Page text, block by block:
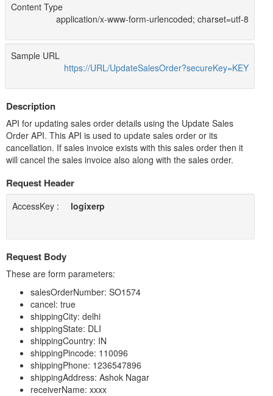
Content Type
application/x-www-form-urlencoded; charset=utf-8
Sample URL
https://URL/UpdateSalesOrder?secureKey=KEY
Description
API for updating sales order details using the Update Sales
Order API. This API is used to update sales order or its
cancellation. If sales invoice exists with this sales order then it
will cancel the sales invoice also along with the sales order.
Request Header
AccessKey : logixerp
Request Body
These are form parameters:
salesOrderNumber: SO1574
cancel: true
shippingCity: delhi
shippingState: DLI
shippingCountry: IN
shippingPincode: 110096
shippingPhone: 1236547896
shippingAddress: Ashok Nagar
receiverName: xxxx